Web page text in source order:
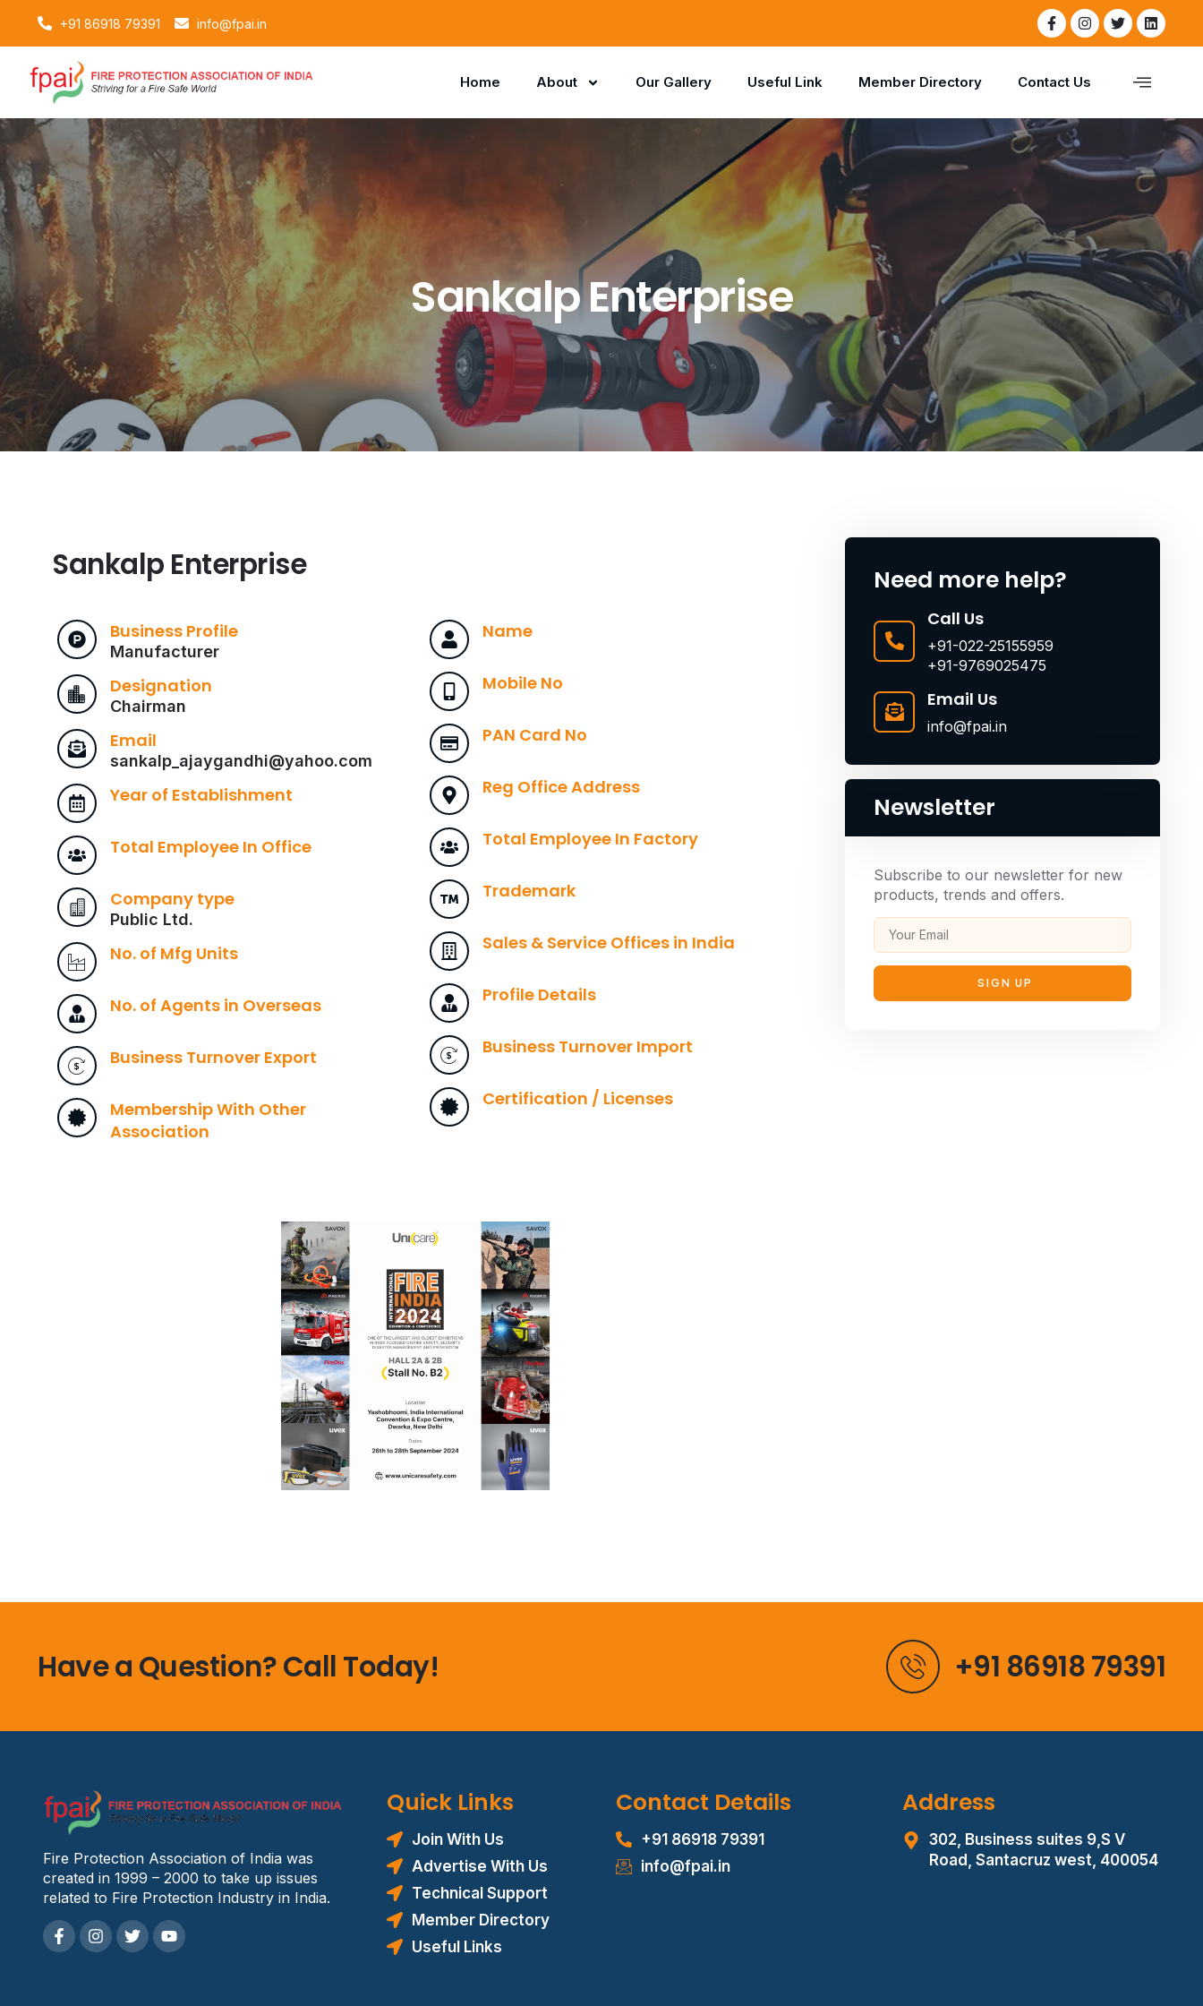
+91 86918 79391 info@fpai.in
Home About Our Gallery Useful Link Member Directory Contact Us
Sankalp Enterprise
Sankalp Enterprise
Business Profile
Manufacturer
Designation
Chairman
Email
sankalp_ajaygandhi@yahoo.com
Year of Establishment
Total Employee In Office
Company type
Public Ltd.
No. of Mfg Units
No. of Agents in Overseas
Business Turnover Export
Membership With Other
Association
Name
Mobile No
PAN Card No
Reg Office Address
Total Employee In Factory
Trademark
Sales & Service Offices in India
Profile Details
Business Turnover Import
Certification / Licenses
Need more help?
Call Us
+91-022-25155959
+91-9769025475
Email Us
info@fpai.in
Newsletter
Subscribe to our newsletter for new
products, trends and offers.
SIGN UP
Have a Question? Call Today! +91 86918 79391
Fire Protection Association of India was
created in 1999 – 2000 to take up issues
related to Fire Protection Industry in India.
Quick Links
Join With Us
Advertise With Us
Technical Support
Member Directory
Useful Links
Contact Details
+91 86918 79391
info@fpai.in
Address
302, Business suites 9,S V
Road, Santacruz west, 400054